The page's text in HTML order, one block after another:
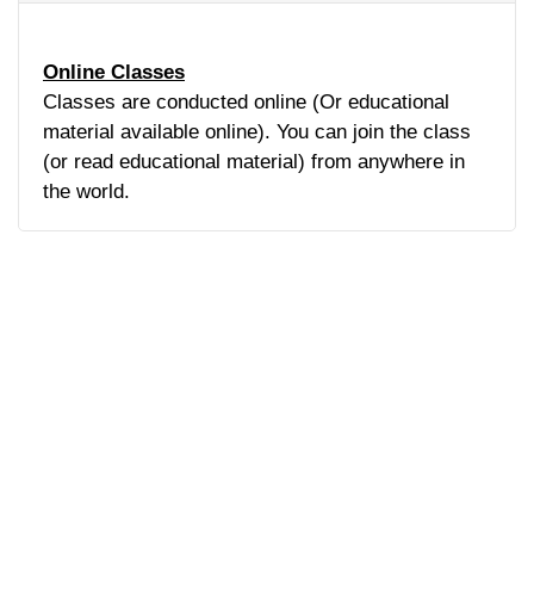
Online Classes
Classes are conducted online (Or educational
material available online). You can join the class
(or read educational material) from anywhere in
the world.